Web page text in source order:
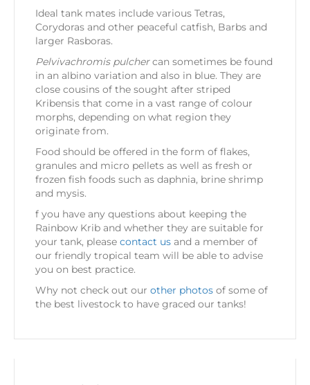
Ideal tank mates include various Tetras,
Corydoras and other peaceful catfish, Barbs and
larger Rasboras.
Pelvivachromis pulchercan sometimes be found
in an albino variation and also in blue. They are
close cousins of the sought after striped
Kribensis that come in a vast range of colour
morphs, depending on what region they
originate from.
Food should be offered in the form of flakes,
granules and micro pellets as well as fresh or
frozen fish foods such as daphnia, brine shrimp
and mysis.
f you have any questions about keeping the
Rainbow Krib and whether they are suitable for
your tank, please contact us and a member of
our friendly tropical team will be able to advise
you on best practice.
Why not check out our other photos of some of
the best livestock to have graced our tanks!